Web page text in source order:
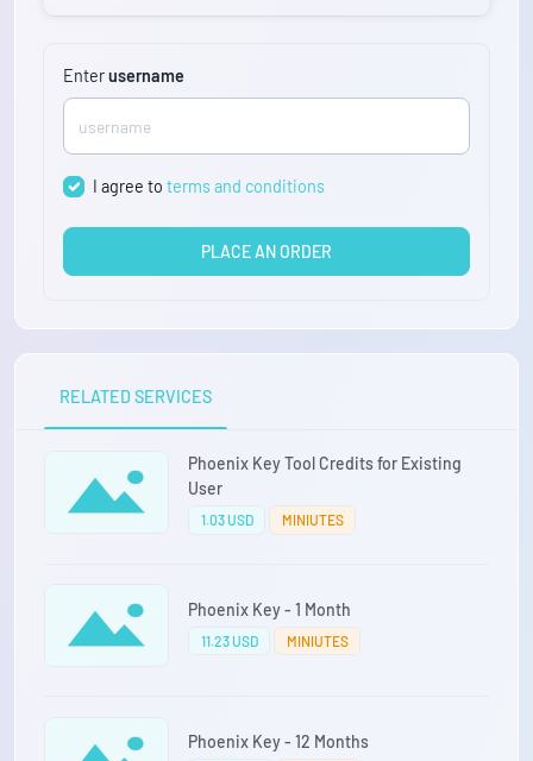
Enterusername
I agree toterms and conditions
PLACE AN ORDER
RELATED SERVICES
Phoenix Key Tool Credits for Existing
User
1.03 USD MINIUTES
Phoenix Key - 1 Month
11.23 USD MINIUTES
Phoenix Key - 12 Months